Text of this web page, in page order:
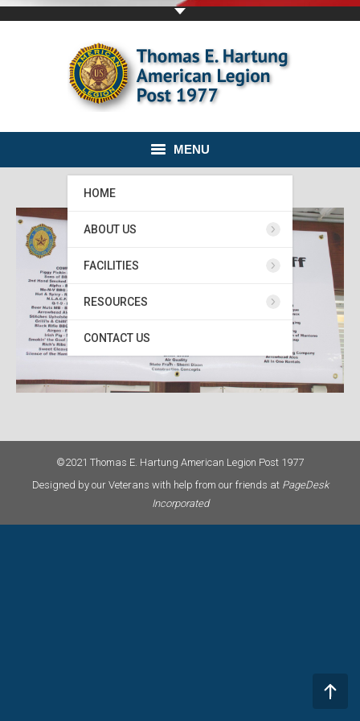
MENU
HOME
ABOUT US
FACILITIES
RESOURCES
CONTACT US
©2021 Thomas E. Hartung American Legion Post 1977
Designed by our Veterans with help from our friends at PageDesk
Incorporated